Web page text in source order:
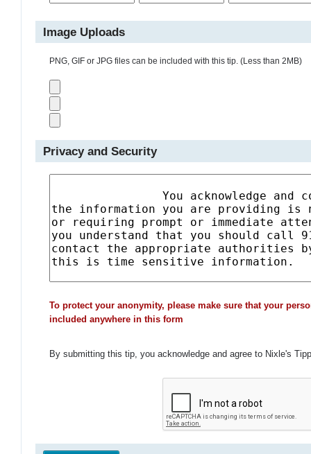
Image Uploads
PNG, GIF or JPG files can be included with this tip. (Less than 2MB)
Privacy and Security
To protect your anonymity, please make sure that your
included anywhere in this form
By submitting this tip, you acknowledge and agree to Nixle's